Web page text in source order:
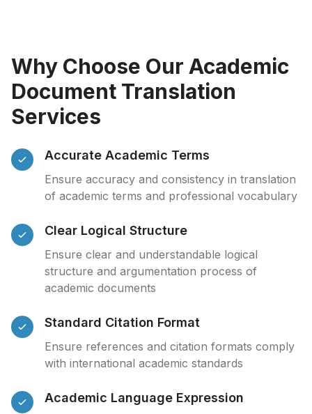
Why Choose Our Academic
Document Translation
Services
Accurate Academic Terms
Ensure accuracy and consistency in translation
of academic terms and professional vocabulary
Clear Logical Structure
Ensure clear and understandable logical
structure and argumentation process of
academic documents
Standard Citation Format
Ensure references and citation formats comply
with international academic standards
Academic Language Expression